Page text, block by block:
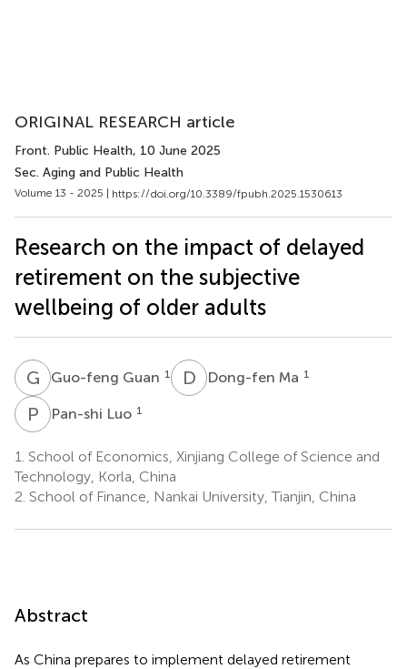
ORIGINAL RESEARCH article
Front. Public Health, 10 June 2025
Sec. Aging and Public Health
Volume 13 - 2025 | https://doi.org/10.3389/fpubh.2025.1530613
Research on the impact of delayed
retirement on the subjective
wellbeing of older adults
G GGuo-feng Guan 1 D MDong-fen Ma 1
P L Pan-shi Luo 1
1. School of Economics, Xinjiang College of Science and
Technology, Korla, China
2. School of Finance, Nankai University, Tianjin, China
Abstract
As China prepares to implement delayed retirement